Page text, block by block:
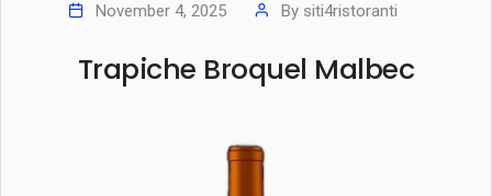
November 4, 2025 By siti4ristoranti
Trapiche Broquel Malbec